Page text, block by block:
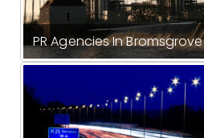
PR Agencies In Bromsgrove